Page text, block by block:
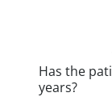
Has the
years?